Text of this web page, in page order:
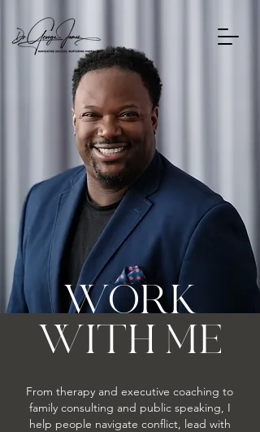
WORK
WITH ME
From therapy and executive coaching to
family consulting and public speaking, I
help people navigate conflict, lead with